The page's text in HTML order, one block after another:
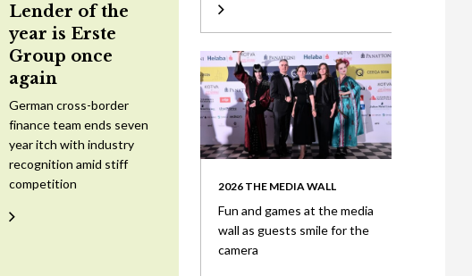
Lender of the
year is Erste
Group once
again
German cross-border
finance team ends seven
year itch with industry
recognition amid stiff
competition
2026 THE MEDIA WALL
Fun and games at the media
wall as guests smile for the
camera